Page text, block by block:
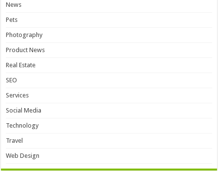
News
Pets
Photography
Product News
Real Estate
SEO
Services
Social Media
Technology
Travel
Web Design